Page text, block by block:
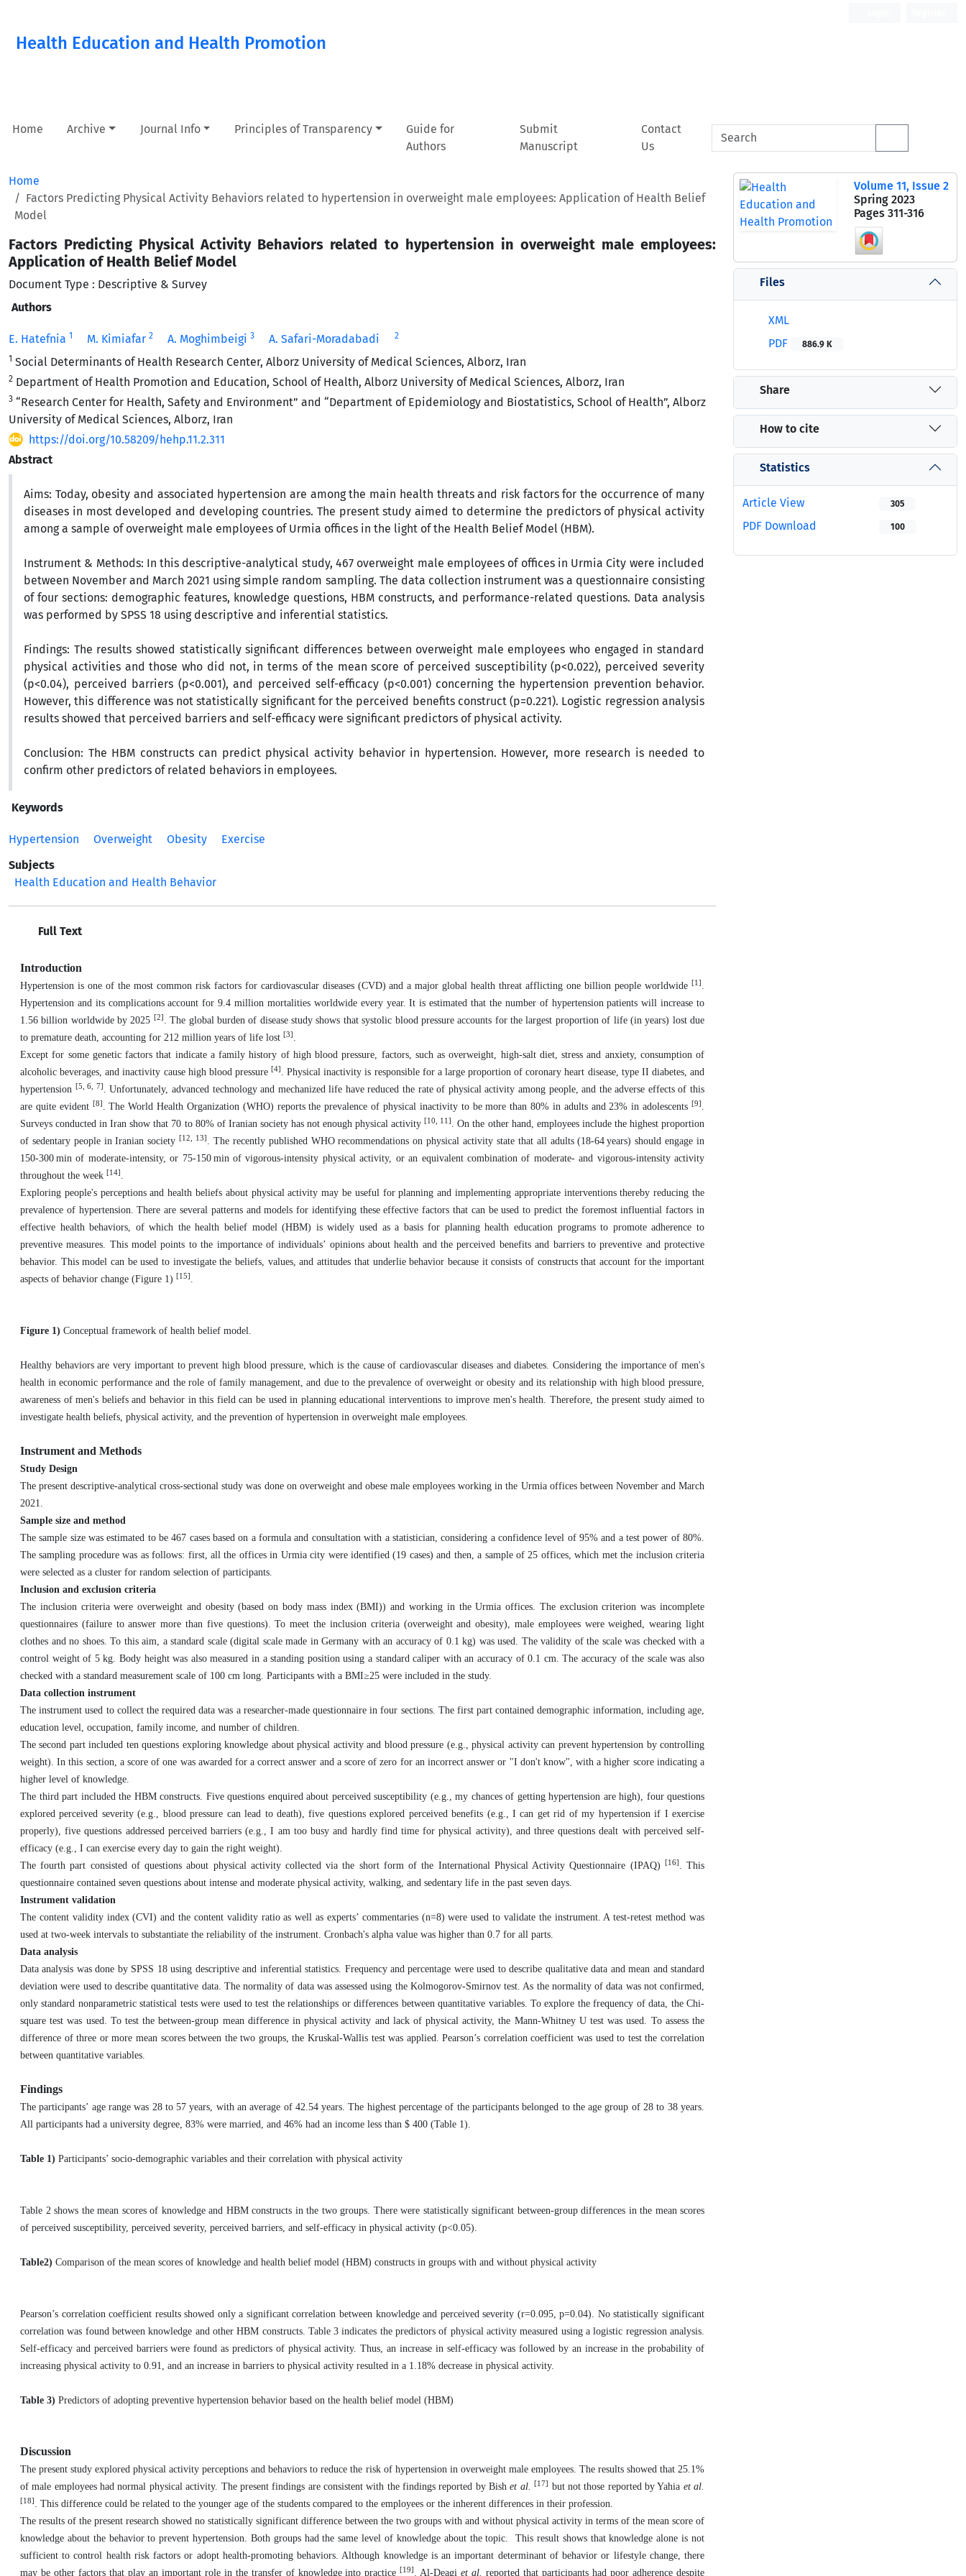
Health Education and Health Promotion
Home Archive Journal Info Principles of Transparency
Guide for
Authors
Submit
Manuscript
Contact
Us
Home
Factors Predicting Physical Activity Behaviors related to hypertension in overweight male employees: Application of Health Belief
Model
Factors Predicting Physical Activity Behaviors related to hypertension in overweight male employees:
Application of Health Belief Model
Document Type : Descriptive & Survey
Authors
E. Hatefnia 1 M. Kimiafar 2 A. Moghimbeigi 3 A. Safari-Moradabadi 2
1 Social Determinants of Health Research Center, Alborz University of Medical Sciences, Alborz, Iran
2 Department of Health Promotion and Education, School of Health, Alborz University of Medical Sciences, Alborz, Iran
3 “Research Center for Health, Safety and Environment” and “Department of Epidemiology and Biostatistics, School of Health”, Alborz
University of Medical Sciences, Alborz, Iran
https://doi.org/10.58209/hehp.11.2.311
Abstract
Aims: Today, obesity and associated hypertension are among the main health threats and risk factors for the occurrence of many
diseases in most developed and developing countries. The present study aimed to determine the predictors of physical activity
among a sample of overweight male employees of Urmia offices in the light of the Health Belief Model (HBM).
Instrument & Methods: In this descriptive-analytical study, 467 overweight male employees of offices in Urmia City were included
between November and March 2021 using simple random sampling. The data collection instrument was a questionnaire consisting
of four sections: demographic features, knowledge questions, HBM constructs, and performance-related questions. Data analysis
was performed by SPSS 18 using descriptive and inferential statistics.
Findings: The results showed statistically significant differences between overweight male employees who engaged in standard
physical activities and those who did not, in terms of the mean score of perceived susceptibility (p<0.022), perceived severity
(p<0.04), perceived barriers (p<0.001), and perceived self-efficacy (p<0.001) concerning the hypertension prevention behavior.
However, this difference was not statistically significant for the perceived benefits construct (p=0.221). Logistic regression analysis
results showed that perceived barriers and self-efficacy were significant predictors of physical activity.
Conclusion: The HBM constructs can predict physical activity behavior in hypertension. However, more research is needed to
confirm other predictors of related behaviors in employees.
Keywords
Hypertension Overweight Obesity
Exercise
Subjects
Health Education and Health Behavior
Full Text
Introduction
Hypertension is one of the most common risk factors for cardiovascular diseases (CVD) and a major global health threat afflicting one billion people worldwide [1] .
Hypertension and its complications account for 9.4 million mortalities worldwide every year. It is estimated that the number of hypertension patients will increase to
1.56 billion worldwide by 2025 [2] . The global burden of disease study shows that systolic blood pressure accounts for the largest proportion of life (in years) lost due
to premature death, accounting for 212 million years of life lost [3] .
Except for some genetic factors that indicate a family history of high blood pressure, factors, such as overweight, high-salt diet, stress and anxiety, consumption of
alcoholic beverages, and inactivity cause high blood pressure [4] . Physical inactivity is responsible for a large proportion of coronary heart disease, type II diabetes, and
hypertension [5, 6, 7] . Unfortunately, advanced technology and mechanized life have reduced the rate of physical activity among people, and the adverse effects of this
are quite evident [8] . The World Health Organization (WHO) reports the prevalence of physical inactivity to be more than 80% in adults and 23% in adolescents[9] .
Surveys conducted in Iran show that 70 to 80% of Iranian society has not enough physical activity[10, 11] . On the other hand, employees include the highest proportion
of sedentary people in Iranian society[12, 13] . The recently published WHO recommendations on physical activity state that all adults (18-64 years) should engage in
150-300 min of moderate-intensity, or 75-150 min of vigorous-intensity physical activity, or an equivalent combination of moderate- and vigorous-intensity activity
throughout the week [14] .
Exploring people's perceptions and health beliefs about physical activity may be useful for planning and implementing appropriate interventions thereby reducing the
prevalence of hypertension. There are several patterns and models for identifying these effective factors that can be used to predict the foremost influential factors in
effective health behaviors, of which the health belief model (HBM) is widely used as a basis for planning health education programs to promote adherence to
preventive measures. This model points to the importance of individuals’ opinions about health and the perceived benefits and barriers to preventive and protective
behavior. This model can be used to investigate the beliefs, values, and attitudes that underlie behavior because it consists of constructs that account for the important
aspects of behavior change (Figure 1) [15] .
Figure 1) Conceptual framework of health belief model.
Healthy behaviors are very important to prevent high blood pressure, which is the cause of cardiovascular diseases and diabetes. Considering the importance of men's
health in economic performance and the role of family management, and due to the prevalence of overweight or obesity and its relationship with high blood pressure,
awareness of men's beliefs and behavior in this field can be used in planning educational interventions to improve men's health. Therefore, the present study aimed to
investigate health beliefs, physical activity, and the prevention of hypertension in overweight male employees.
Instrument and Methods
Study Design
The present descriptive-analytical cross-sectional study was done on overweight and obese male employees working in the Urmia offices between November and March
2021.
Sample size and method
The sample size was estimated to be 467 cases based on a formula and consultation with a statistician, considering a confidence level of 95% and a test power of 80%.
The sampling procedure was as follows: first, all the offices in Urmia city were identified (19 cases) and then, a sample of 25 offices, which met the inclusion criteria
were selected as a cluster for random selection of participants.
Inclusion and exclusion criteria
The inclusion criteria were overweight and obesity (based on body mass index (BMI)) and working in the Urmia offices. The exclusion criterion was incomplete
questionnaires (failure to answer more than five questions). To meet the inclusion criteria (overweight and obesity), male employees were weighed, wearing light
clothes and no shoes. To this aim, a standard scale (digital scale made in Germany with an accuracy of 0.1 kg) was used. The validity of the scale was checked with a
control weight of 5 kg. Body height was also measured in a standing position using a standard caliper with an accuracy of 0.1 cm. The accuracy of the scale was also
checked with a standard measurement scale of 100 cm long. Participants with a BMI≥25 were included in the study.
Data collection instrument
The instrument used to collect the required data was a researcher-made questionnaire in four sections. The first part contained demographic information, including age,
education level, occupation, family income, and number of children.
The second part included ten questions exploring knowledge about physical activity and blood pressure (e.g., physical activity can prevent hypertension by controlling
weight). In this section, a score of one was awarded for a correct answer and a score of zero for an incorrect answer or "I don't know", with a higher score indicating a
higher level of knowledge.
The third part included the HBM constructs. Five questions enquired about perceived susceptibility (e.g., my chances of getting hypertension are high), four questions
explored perceived severity (e.g., blood pressure can lead to death), five questions explored perceived benefits (e.g., I can get rid of my hypertension if I exercise
properly), five questions addressed perceived barriers (e.g., I am too busy and hardly find time for physical activity), and three questions dealt with perceived self-
efficacy (e.g., I can exercise every day to gain the right weight).
The fourth part consisted of questions about physical activity collected via the short form of the International Physical Activity Questionnaire (IPAQ)
[16] . This
questionnaire contained seven questions about intense and moderate physical activity, walking, and sedentary life in the past seven days.
Instrument validation
The content validity index (CVI) and the content validity ratio as well as experts’ commentaries (n=8) were used to validate the instrument. A test-retest method was
used at two-week intervals to substantiate the reliability of the instrument. Cronbach's alpha value was higher than 0.7 for all parts.
Data analysis
Data analysis was done by SPSS 18 using descriptive and inferential statistics. Frequency and percentage were used to describe qualitative data and mean and standard
deviation were used to describe quantitative data. The normality of data was assessed using the Kolmogorov-Smirnov test. As the normality of data was not confirmed,
only standard nonparametric statistical tests were used to test the relationships or differences between quantitative variables. To explore the frequency of data, the Chi-
square test was used. To test the between-group mean difference in physical activity and lack of physical activity, the Mann-Whitney U test was used. To assess the
difference of three or more mean scores between the two groups, the Kruskal-Wallis test was applied. Pearson’s correlation coefficient was used to test the correlation
between quantitative variables.
Findings
The participants’ age range was 28 to 57 years, with an average of 42.54 years. The highest percentage of the participants belonged to the age group of 28 to 38 years.
All participants had a university degree, 83% were married, and 46% had an income less than $ 400 (Table 1).
Table 1) Participants’ socio-demographic variables and their correlation with physical activity
Table 2 shows the mean scores of knowledge and HBM constructs in the two groups. There were statistically significant between-group differences in the mean scores
of perceived susceptibility, perceived severity, perceived barriers, and self-efficacy in physical activity (p<0.05).
Table2) Comparison of the mean scores of knowledge and health belief model (HBM) constructs in groups with and without physical activity
Pearson’s correlation coefficient results showed only a significant correlation between knowledge and perceived severity (r=0.095, p=0.04). No statistically significant
correlation was found between knowledge and other HBM constructs. Table 3 indicates the predictors of physical activity measured using a logistic regression analysis.
Self-efficacy and perceived barriers were found as predictors of physical activity. Thus, an increase in self-efficacy was followed by an increase in the probability of
increasing physical activity to 0.91, and an increase in barriers to physical activity resulted in a 1.18% decrease in physical activity.
Table 3) Predictors of adopting preventive hypertension behavior based on the health belief model (HBM)
Discussion
The present study explored physical activity perceptions and behaviors to reduce the risk of hypertension in overweight male employees. The results showed that 25.1%
of male employees had normal physical activity. The present findings are consistent with the findings reported by Bishet al. [17] but not those reported by Yahia et al.
[18] . This difference could be related to the younger age of the students compared to the employees or the inherent differences in their profession.
The results of the present research showed no statistically significant difference between the two groups with and without physical activity in terms of the mean score of
knowledge about the behavior to prevent hypertension. Both groups had the same level of knowledge about the topic. This result shows that knowledge alone is not
sufficient to control health risk factors or adopt health-promoting behaviors. Although knowledge is an important determinant of behavior or lifestyle change, there
may be other factors that play an important role in the transfer of knowledge into practice[19] . Al-Deagiet al. reported that participants had poor adherence despite
Volume 11, Issue 2
Spring 2023
Pages 311-316
Files
XML
PDF
886.9 K
Share
How to cite
Statistics
Article View 305
PDF Download 100